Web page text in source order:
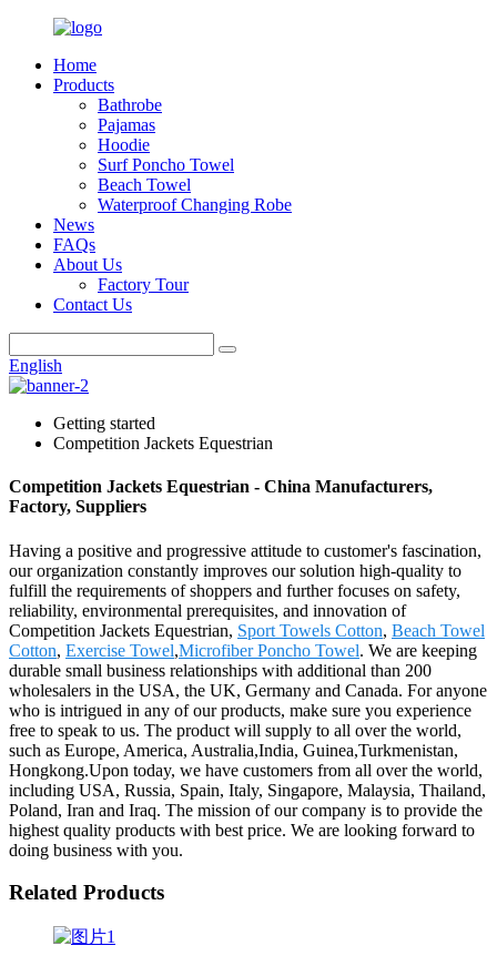
Home
Products
Bathrobe
Pajamas
Hoodie
Surf Poncho Towel
Beach Towel
Waterproof Changing Robe
News
FAQs
About Us
Factory Tour
Contact Us
English
Getting started
Competition Jackets Equestrian
Competition Jackets Equestrian - China Manufacturers,
Factory, Suppliers
Having a positive and progressive attitude to customer's fascination,
our organization constantly improves our solution high-quality to
fulfill the requirements of shoppers and further focuses on safety,
reliability, environmental prerequisites, and innovation of
Competition Jackets Equestrian, Sport Towels Cotton, Beach Towel
Cotton, Exercise Towel,Microfiber Poncho Towel. We are keeping
durable small business relationships with additional than 200
wholesalers in the USA, the UK, Germany and Canada. For anyone
who is intrigued in any of our products, make sure you experience
free to speak to us. The product will supply to all over the world,
such as Europe, America, Australia,India, Guinea,Turkmenistan,
Hongkong.Upon today, we have customers from all over the world,
including USA, Russia, Spain, Italy, Singapore, Malaysia, Thailand,
Poland, Iran and Iraq. The mission of our company is to provide the
highest quality products with best price. We are looking forward to
doing business with you.
Related Products